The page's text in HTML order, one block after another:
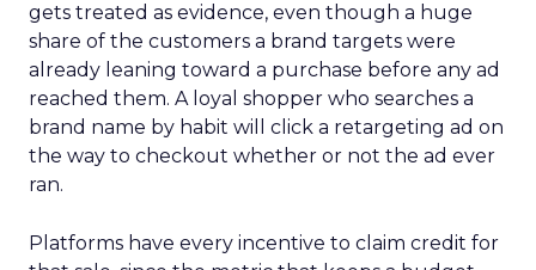
gets treated as evidence, even though a huge
share of the customers a brand targets were
already leaning toward a purchase before any ad
reached them. A loyal shopper who searches a
brand name by habit will click a retargeting ad on
the way to checkout whether or not the ad ever
ran.
Platforms have every incentive to claim credit for